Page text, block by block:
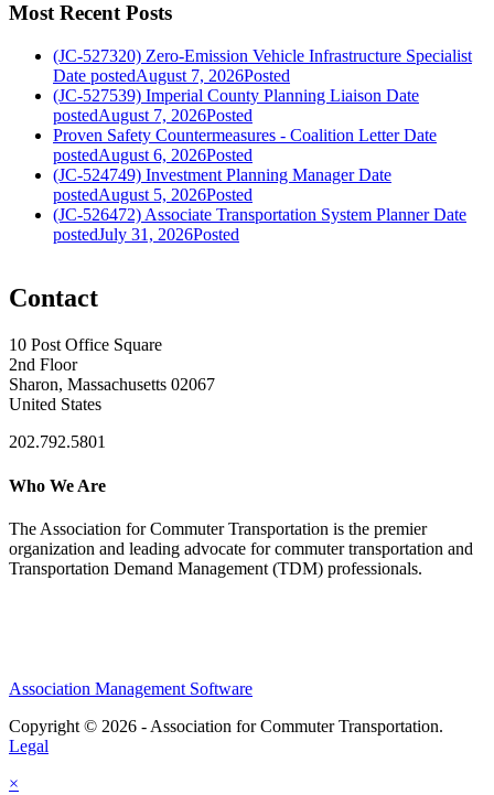
Most Recent Posts
(JC-527320) Zero-Emission Vehicle Infrastructure Specialist
Date postedAugust 7, 2026Posted
(JC-527539) Imperial County Planning Liaison Date
postedAugust 7, 2026Posted
Proven Safety Countermeasures - Coalition Letter Date
postedAugust 6, 2026Posted
(JC-524749) Investment Planning Manager Date
postedAugust 5, 2026Posted
(JC-526472) Associate Transportation System Planner Date
postedJuly 31, 2026Posted
Contact
10 Post Office Square
2nd Floor
Sharon, Massachusetts 02067
United States
202.792.5801
Who We Are
The Association for Commuter Transportation is the premier
organization and leading advocate for commuter transportation and
Transportation Demand Management (TDM) professionals.
Association Management Software
Copyright © 2026 - Association for Commuter Transportation.
Legal
×